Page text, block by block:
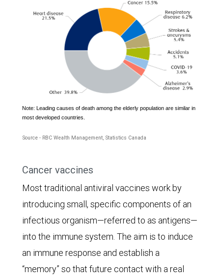
The
the
leading
causes
of
death
for
Canadians
Note: Leading causes of death among the elderly population are similar in
most developed countries.
Source - RBC Wealth Management, Statistics Canada
Cancer vaccines
Most traditional antiviral vaccines work by
introducing small, specific components of an
infectious organism—referred to as antigens—
into the immune system. The aim is to induce
an immune response and establish a
“memory” so that future contact with a real